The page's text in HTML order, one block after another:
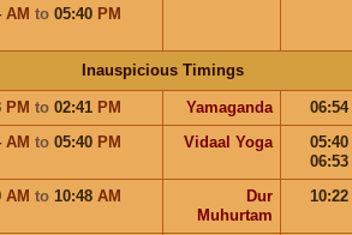
AM to 05:40 PM
Inauspicious Timings
PM to 02:41 PM Yamaganda
06:54
AM to 05:40 PM Vidaal Yoga
05:40
06:53
AM to 10:48 AM
Dur
Muhurtam
10:22